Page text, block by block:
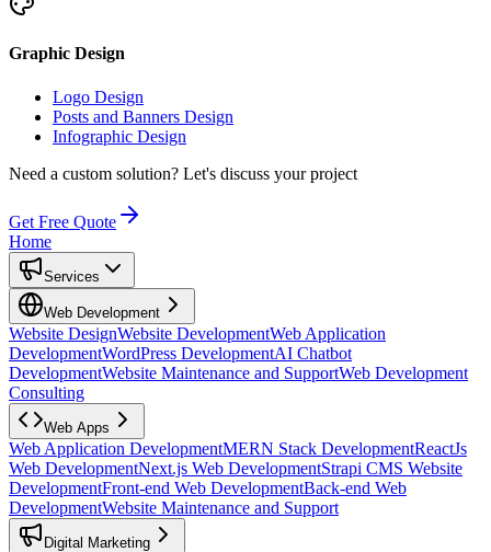
Graphic Design
Logo Design
Posts and Banners Design
Infographic Design
Need a custom solution? Let's discuss your project
Get Free Quote
Home
Services
Web Development
Website DesignWebsite DevelopmentWeb Application
DevelopmentWordPress DevelopmentAI Chatbot
DevelopmentWebsite Maintenance and SupportWeb Development
Consulting
Web Apps
Web Application DevelopmentMERN Stack DevelopmentReactJs
Web DevelopmentNext.js Web DevelopmentStrapi CMS Website
DevelopmentFront-end Web DevelopmentBack-end Web
DevelopmentWebsite Maintenance and Support
Digital Marketing